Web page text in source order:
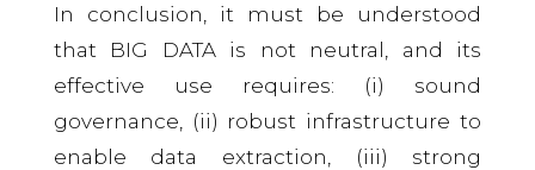
In conclusion, it must be understood
that BIG DATA is not neutral, and its
effective use requires: (i) sound
governance, (ii) robust infrastructure to
enable data extraction, (iii) strong